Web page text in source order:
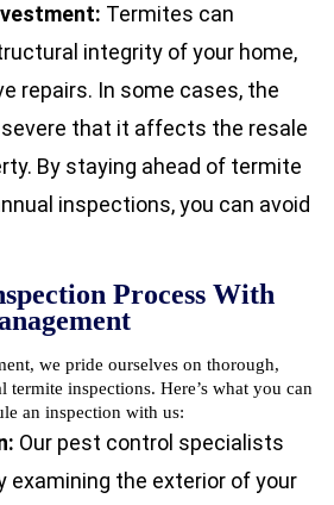
Termites can
integrity of your home,
repairs. In some cases, the
that it affects the resale
By staying ahead of termite
inspections, you can avoid
Process With
we pride ourselves on thorough,
termite inspections. Here’s what you can
an inspection with us:
Our pest control specialists
examining the exterior of your